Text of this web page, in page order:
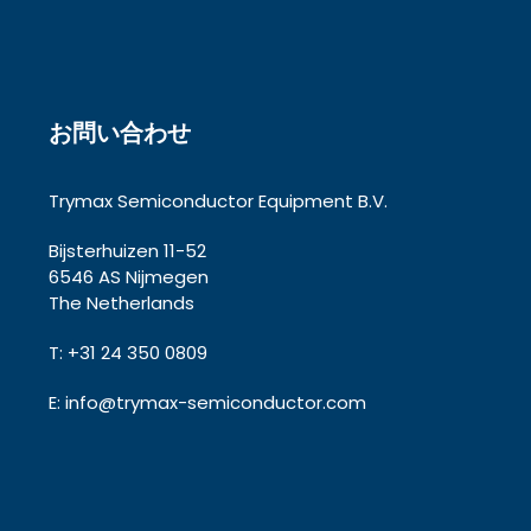
お問い合わせ
Trymax Semiconductor Equipment B.V.
Bijsterhuizen 11-52
6546 AS Nijmegen
The Netherlands
T: +31 24 350 0809
E:info@trymax-semiconductor.com